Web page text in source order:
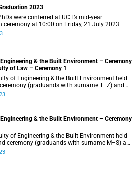
2023
were conferred at UCT’s mid-year
ceremony at 10:00 on Friday, 21 July 2023.
& the Built Environment – Ceremony
of Law – Ceremony 1
of Engineering & the Built Environment held
(graduands with surname T–Z) and
of Law held their only ceremony at 18:00.
& the Built Environment – Ceremony
of Engineering & the Built Environment held
ceremony (graduands with surname M–S) at